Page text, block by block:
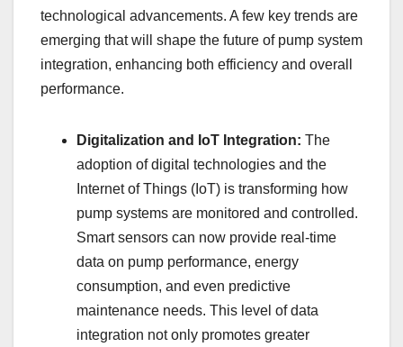
technological advancements. A few key trends are
emerging that will shape the future of pump system
integration, enhancing both efficiency and overall
performance.
Digitalization and IoT Integration: The
adoption of digital technologies and the
Internet of Things (IoT) is transforming how
pump systems are monitored and controlled.
Smart sensors can now provide real-time
data on pump performance, energy
consumption, and even predictive
maintenance needs. This level of data
integration not only promotes greater